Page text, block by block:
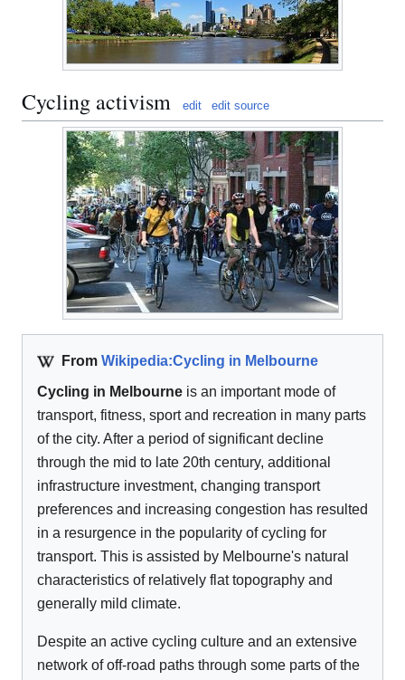
Cycling activism edit edit source
From Wikipedia:Cycling in Melbourne
Cycling in Melbourne is an important mode of
transport, fitness, sport and recreation in many parts
of the city. After a period of significant decline
through the mid to late 20th century, additional
infrastructure investment, changing transport
preferences and increasing congestion has resulted
in a resurgence in the popularity of cycling for
transport. This is assisted by Melbourne's natural
characteristics of relatively flat topography and
generally mild climate.
Despite an active cycling culture and an extensive
network of off-road paths through some parts of the